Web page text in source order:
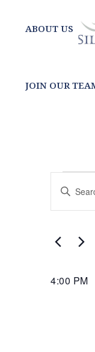
ABOUT US
JOIN OUR
26,
Enter
for
Events
Keyword.
4:00 PM